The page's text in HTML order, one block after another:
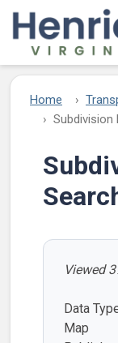
Skip to main content
Home
Subdivision
Viewed
Data
Map